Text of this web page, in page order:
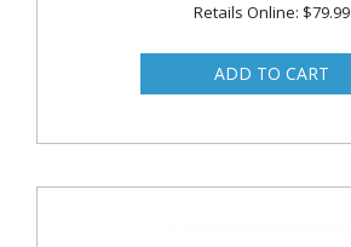
Retails Online: $79.99